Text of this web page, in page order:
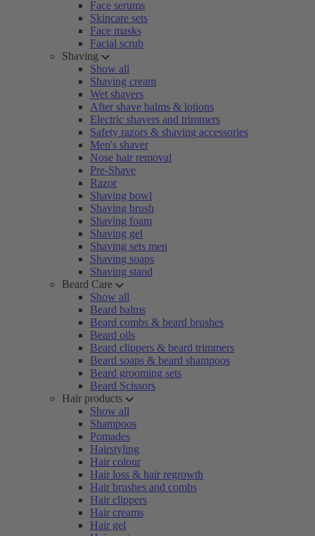
Face serums
Skincare sets
Face masks
Facial scrub
Shaving
Show all
Shaving cream
Wet shavers
After shave balms & lotions
Electric shavers and trimmers
Safety razors & shaving accessories
Men's shaver
Nose hair removal
Pre-Shave
Razor
Shaving bowl
Shaving brush
Shaving foam
Shaving gel
Shaving sets men
Shaving soaps
Shaving stand
Beard Care
Show all
Beard balms
Beard combs & beard brushes
Beard oils
Beard clippers & beard trimmers
Beard soaps & beard shampoos
Beard grooming sets
Beard Scissors
Hair products
Show all
Shampoos
Pomades
Hairstyling
Hair colour
Hair loss & hair regrowth
Hair brushes and combs
Hair clippers
Hair creams
Hair gel